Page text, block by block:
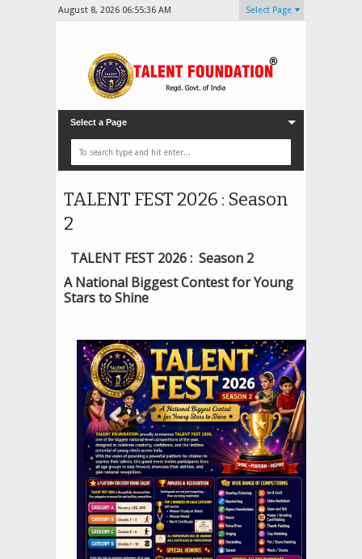
August 8, 2026 06:55:38 AM Select Page
Select a Page
TALENT FEST 2026 : Season
2
TALENT FEST 2026 : Season 2
A National Biggest Contest for Young
Stars to Shine